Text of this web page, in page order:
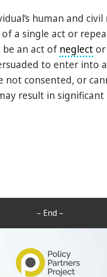
human and
a single act or
be an act of neglect
to enter into
not consented, or
result in
– End –